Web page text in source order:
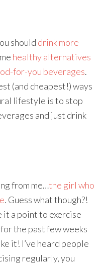
should drink more
healthy alternatives
for-you beverages.
(and cheapest!) ways
lifestyle is to stop
and just drink
from me…the girl who
. Guess what though?!
it a point to exercise
the past few weeks
it! I’ve heard people
regularly, you